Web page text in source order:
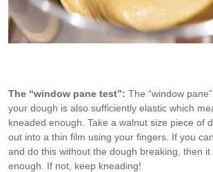
The “window pane test”: The “window
your dough is also sufficiently elastic which
kneaded enough. Take a walnut size piece of
out into a thin film using your fingers. If you
and do this without the dough breaking, then
enough. If not, keep kneading!